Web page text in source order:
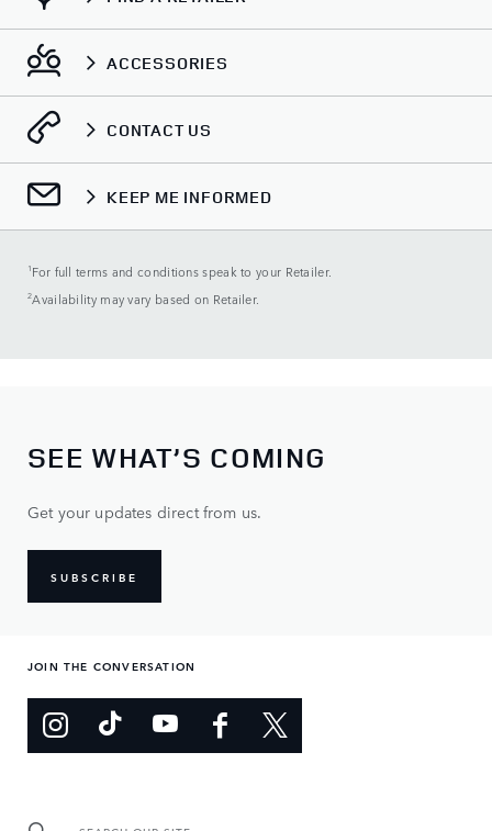
ACCESSORIES
CONTACT US
KEEP ME INFORMED
1 For full terms and conditions speak to your Retailer.
2Availability may vary based on Retailer.
SEE WHAT’S COMING
Get your updates direct from us.
SUBSCRIBE
JOIN THE CONVERSATION